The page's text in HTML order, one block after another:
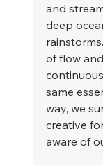
and
deep
of flow
same
way, we
creative
aware of